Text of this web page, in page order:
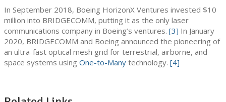
In September 2018, Boeing HorizonX Ventures invested $10
million into BRIDGECOMM, putting it as the only laser
communications company in Boeing’s ventures. [3] In January
2020, BRIDGECOMM and Boeing announced the pioneering of
an ultra-fast optical mesh grid for terrestrial, airborne, and
space systems using One-to-Many technology. [4]